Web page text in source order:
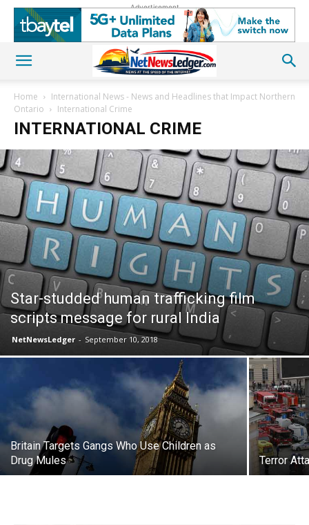
Advertisement
Home
International News - News and Headlines that Impact Northern
Ontario
International Crime
INTERNATIONAL CRIME
Star-studded human trafficking film
scripts message for rural India
NetNewsLedger - September 10, 2018
Britain Targets Gangs Who Use Children as
Drug Mules
Terror